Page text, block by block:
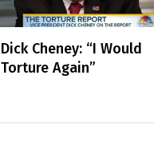
Dick Cheney: “I Would
Torture Again”